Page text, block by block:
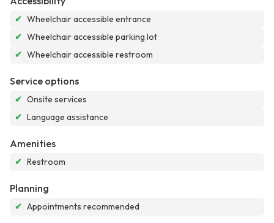
✔ Wheelchair accessible entrance
✔ Wheelchair accessible parking lot
✔ Wheelchair accessible restroom
Service options
✔ Onsite services
✔ Language assistance
Amenities
✔ Restroom
Planning
✔ Appointments recommended